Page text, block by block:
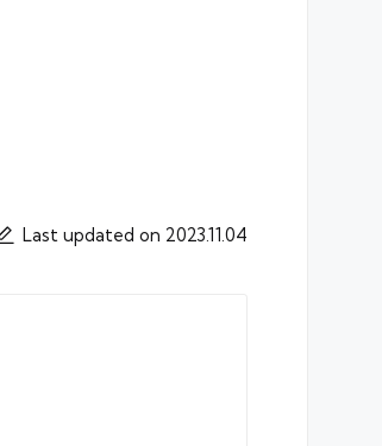
Last updated on 2023.11.04